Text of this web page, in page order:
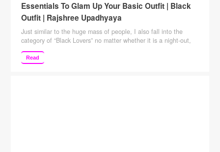
Essentials To Glam Up Your Basic Outfit | Black
Outfit | Rajshree Upadhyaya
Just similar to the huge mass of people, I also fall into the
category of “Black Lovers” no matter whether it is a night-out,
disc, or marriage reception. Black is on my top list. When it
comes to class, elegance, or style, nothing shows it better than
“Black”. Western Outfit For creating that monochromatic magic
Read